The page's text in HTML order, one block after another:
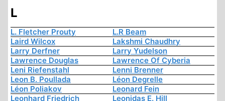
L
L. Fletcher Prouty
L.R Beam
Laird Wilcox
Lakshmi Chaudhry
Larry Derfner
Larry Yudelson
Lawrence Douglas
Lawrence Of Cyberia
Leni Riefenstahl
Lenni Brenner
Leon B. Poullada
Léon Degrelle
Léon Poliakov
Leonard Fein
Leonhard Friedrich
Leonidas E. Hill